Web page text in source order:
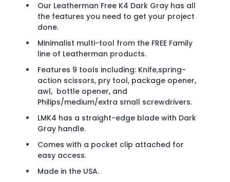
Our Leatherman Free K4 Dark Gray has all
the features you need to get your project
done.
Minimalist multi-tool from the FREE Family
line of Leatherman products.
Features 9 tools including: Knife,spring-
action scissors, pry tool, package opener,
awl, bottle opener, and
Philips/medium/extra small screwdrivers.
LMK4 has a straight-edge blade with Dark
Gray handle.
Comes with a pocket clip attached for
easy access.
Made in the USA.